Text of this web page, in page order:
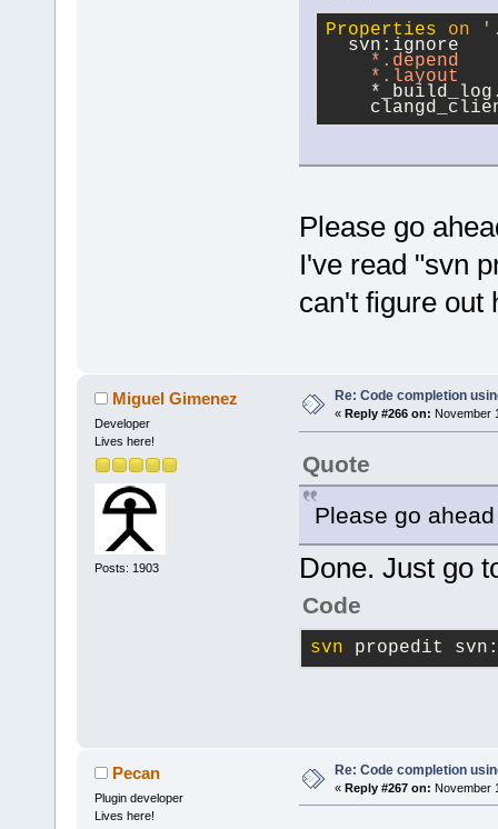
Properties on
svn:ignore
*.depend
*.layout
Please go
I've read "svn
can't figure out
Miguel Gimenez
Developer
Lives here!
Posts: 1903
Re: Code completion
« Reply #266 on: November
Quote
Please go
Done. Just go
Code
svn propedit
Pecan
Plugin developer
Lives here!
Re: Code completion
« Reply #267 on: November